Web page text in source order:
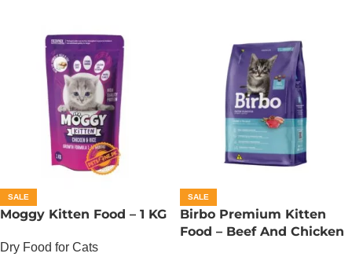
SALE
Moggy Kitten Food – 1 KG
Dry Food for Cats
SALE
Birbo Premium Kitten
Food – Beef And Chicken